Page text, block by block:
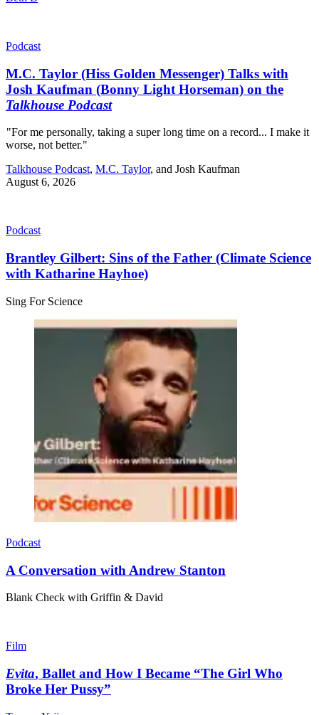
Podcast
M.C. Taylor (Hiss Golden Messenger) Talks with
Josh Kaufman (Bonny Light Horseman) on the
Talkhouse Podcast
"For me personally, taking a super long time on a record... I make it
worse, not better."
Talkhouse Podcast, M.C. Taylor, and Josh Kaufman
August 6, 2026
Podcast
Brantley Gilbert: Sins of the Father (Climate Science
with Katharine Hayhoe)
Sing For Science
Podcast
A Conversation with Andrew Stanton
Blank Check with Griffin & David
Film
Evita, Ballet and How I Became “The Girl Who
Broke Her Pussy”